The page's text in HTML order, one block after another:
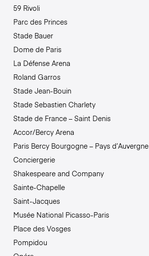
59 Rivoli
Parc des Princes
Stade Bauer
Dome de Paris
La Défense Arena
Roland Garros
Stade Jean-Bouin
Stade Sebastien Charlety
Stade de France – Saint Denis
Accor/Bercy Arena
Paris Bercy Bourgogne – Pays d’Auvergne
Conciergerie
Shakespeare and Company
Sainte-Chapelle
Saint-Jacques
Musée National Picasso-Paris
Place des Vosges
Pompidou